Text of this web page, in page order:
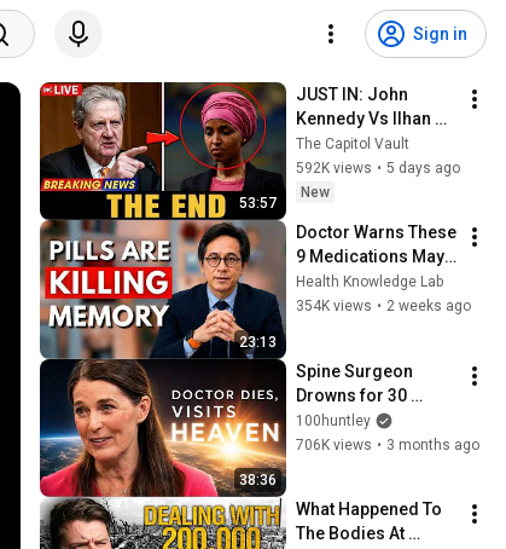
Sign in
53:57
JUST IN: John
Kennedy Vs Ilhan
Omar: The Financial
Evidence Nobody
Saw Coming
The Capitol Vault
592K views • 5 days ago
New
23:13
Doctor Warns These
9 Medications May
Cause Memory Loss
After 60 - Dr. William
Health Knowledge Lab
354K views • 2 weeks ago
38:36
Spine Surgeon
Drowns for 30
Minutes —Comes
Back With a List
100huntley
706K views • 3 months ago
What Happened To
The Bodies At